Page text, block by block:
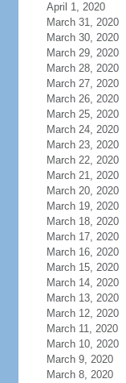
April 1, 2020
March 31, 2020
March 30, 2020
March 29, 2020
March 28, 2020
March 27, 2020
March 26, 2020
March 25, 2020
March 24, 2020
March 23, 2020
March 22, 2020
March 21, 2020
March 20, 2020
March 19, 2020
March 18, 2020
March 17, 2020
March 16, 2020
March 15, 2020
March 14, 2020
March 13, 2020
March 12, 2020
March 11, 2020
March 10, 2020
March 9, 2020
March 8, 2020